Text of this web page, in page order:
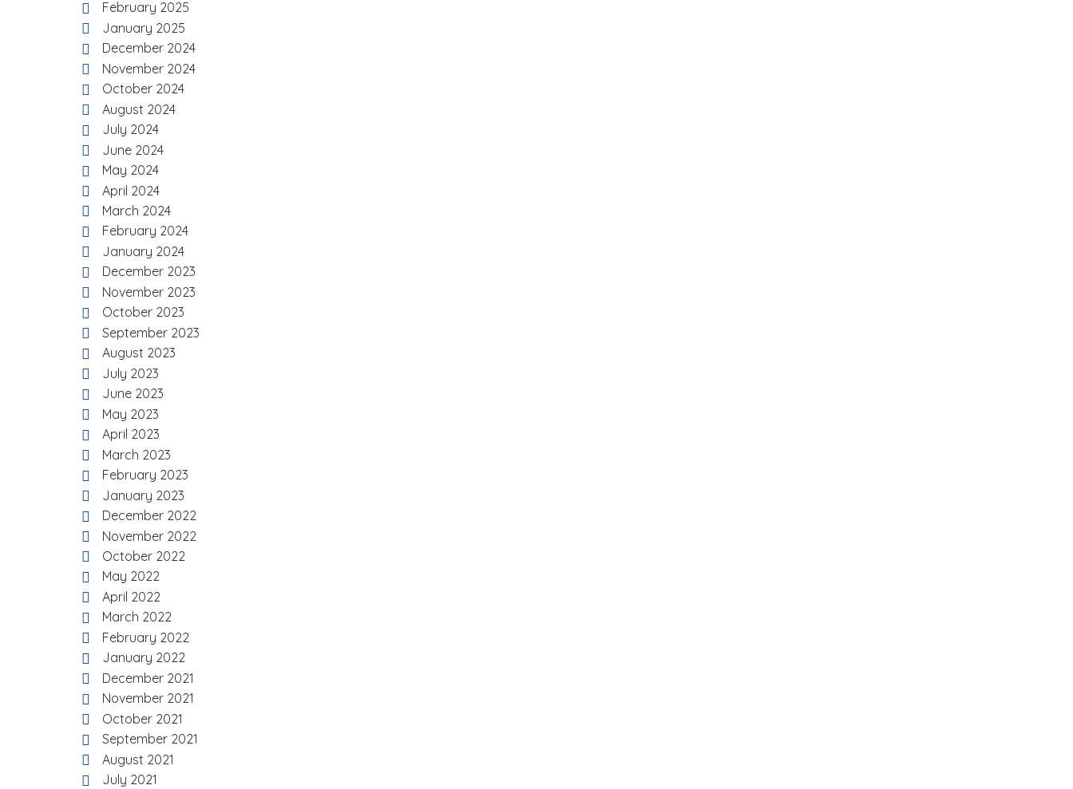
February 2025
January 2025
December 2024
November 2024
October 2024
August 2024
July 2024
June 2024
May 2024
April 2024
March 2024
February 2024
January 2024
December 2023
November 2023
October 2023
September 2023
August 2023
July 2023
June 2023
May 2023
April 2023
March 2023
February 2023
January 2023
December 2022
November 2022
October 2022
May 2022
April 2022
March 2022
February 2022
January 2022
December 2021
November 2021
October 2021
September 2021
August 2021
July 2021